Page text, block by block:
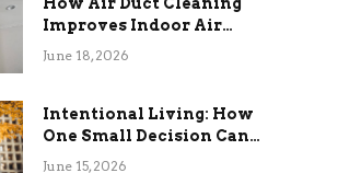
Improves Indoor Air
Quality and HVAC
June 18, 2026
Intentional Living: How
One Small Decision Can
Change Everything
June 15, 2026